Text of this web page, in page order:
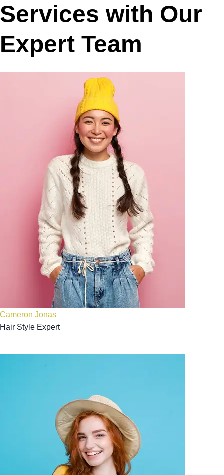
Services with Our
Expert Team
Cameron Jonas
Hair Style Expert